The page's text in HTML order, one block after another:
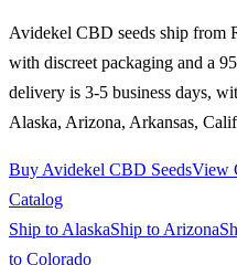
Avidekel CBD seeds ship from
with discreet packaging and a
delivery is 3-5 business days,
Alaska, Arizona, Arkansas,
Buy Avidekel CBD SeedsView
Catalog
Ship to AlaskaShip to Arizona
to Colorado